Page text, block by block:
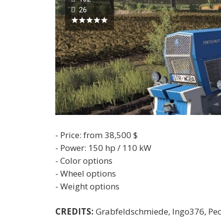
26
- Price: from 38,500 $
- Power: 150 hp / 110 kW
- Color options
- Wheel options
- Weight options
CREDITS: Grabfeldschmiede, Ingo376,